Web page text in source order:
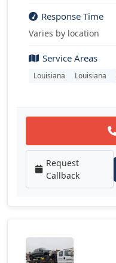
Response Time
Varies by location
Service Areas
Louisiana Louisiana
Request
Callback